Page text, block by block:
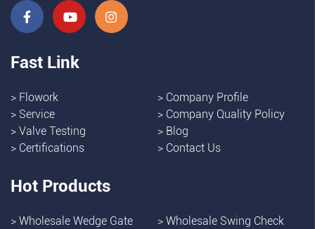
Fast Link
> Flowork > Company Profile
> Service > Company Quality Policy
> Valve Testing > Blog
> Certifications > Contact Us
Hot Products
> Wholesale Wedge Gate
> Wholesale Swing Check